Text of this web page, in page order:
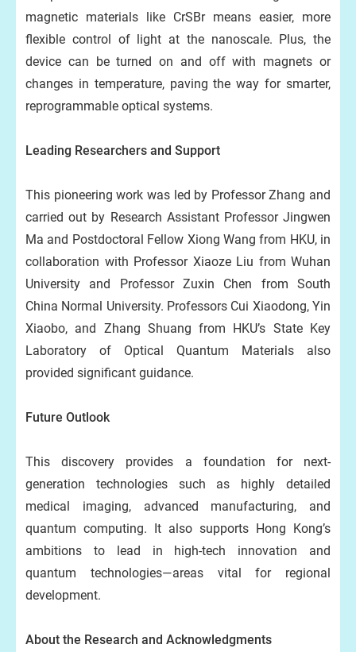
magnetic materials like CrSBr means easier, more
flexible control of light at the nanoscale. Plus, the
device can be turned on and off with magnets or
changes in temperature, paving the way for smarter,
reprogrammable optical systems.
Leading Researchers and Support
This pioneering work was led by Professor Zhang and
carried out by Research Assistant Professor Jingwen
Ma and Postdoctoral Fellow Xiong Wang from HKU, in
collaboration with Professor Xiaoze Liu from Wuhan
University and Professor Zuxin Chen from South
China Normal University. Professors Cui Xiaodong, Yin
Xiaobo, and Zhang Shuang from HKU’s State Key
Laboratory of Optical Quantum Materials also
provided significant guidance.
Future Outlook
This discovery provides a foundation for next-
generation technologies such as highly detailed
medical imaging, advanced manufacturing, and
quantum computing. It also supports Hong Kong’s
ambitions to lead in high-tech innovation and
quantum technologies—areas vital for regional
development.
About the Research and Acknowledgments